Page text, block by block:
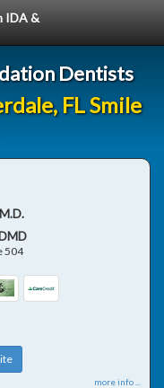
IDA &
Dentists
FL Smile
504
more info ...